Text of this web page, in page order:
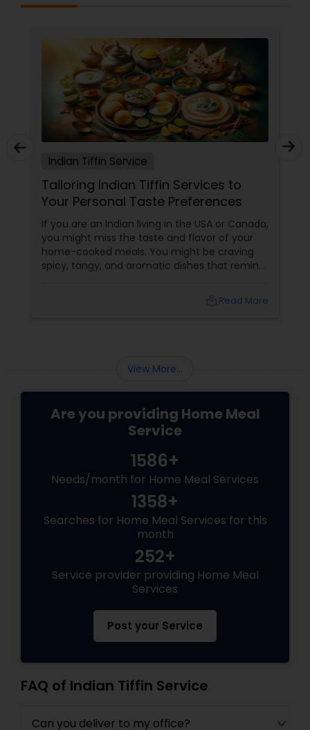
Indian Tiffin Service
Tailoring Indian Tiffin Services to
Your Personal Taste Preferences
If you are an Indian living in the USA or Canada,
you might miss the taste and flavor of your
home-cooked meals. You might be craving
spicy, tangy, and aromatic dishes that remind
convenient food options that suit your busy
Read More
View More...
Are you providing Home Meal
Service
1586+
Needs/month for Home Meal Services
1358+
Searches for Home Meal Services for this
month
252+
Service provider providing Home Meal
Services
Post your Service
FAQ of Indian Tiffin Service
Can you deliver to my office?